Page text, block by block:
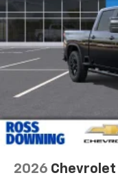
2026 Chevrolet